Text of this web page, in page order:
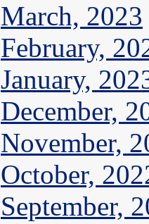
March, 2023
February,
January,
December,
November,
October,
September,